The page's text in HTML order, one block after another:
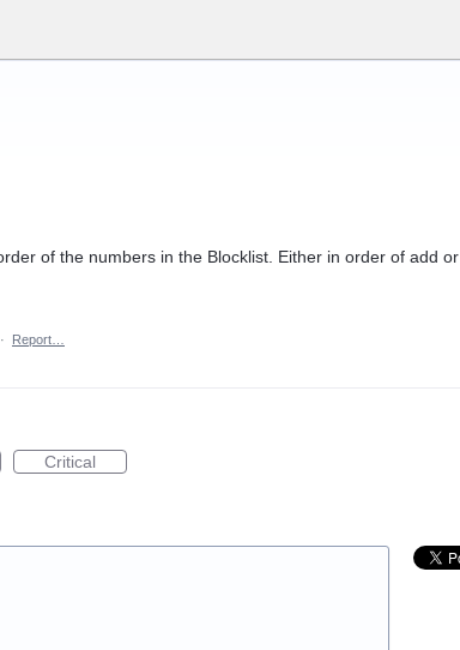
of the numbers in the Blocklist. Either in order of add or
· Report…
Critical